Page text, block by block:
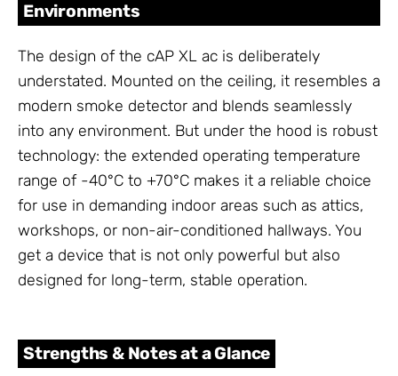
Environments
The design of the cAP XL ac is deliberately
understated. Mounted on the ceiling, it resembles a
modern smoke detector and blends seamlessly
into any environment. But under the hood is robust
technology: the extended operating temperature
range of -40°C to +70°C makes it a reliable choice
for use in demanding indoor areas such as attics,
workshops, or non-air-conditioned hallways. You
get a device that is not only powerful but also
designed for long-term, stable operation.
Strengths & Notes at a Glance